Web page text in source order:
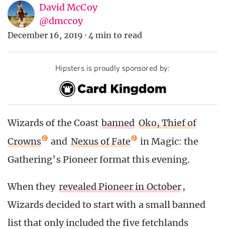
David McCoy
@dmccoy
December 16, 2019 · 4 min to read
Hipsters is proudly sponsored by:
Wizards of the Coast banned Oko, Thief of
Crowns
and Nexus of Fate
in Magic: the
Gathering’s Pioneer format this evening.
When they revealed Pioneer in October,
Wizards decided to start with a small banned
list that only included the five fetchlands